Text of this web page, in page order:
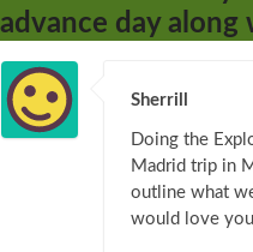
advance day along
Sherrill
Doing the
Madrid trip in
outline what
would love